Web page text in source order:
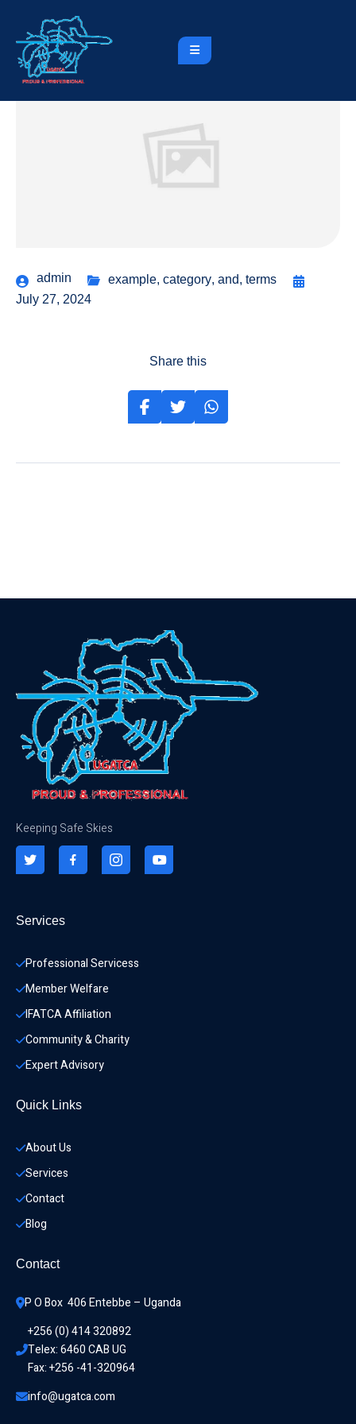
admin example, category, and, terms
July 27, 2024
Share this
Keeping Safe Skies
Services
Professional Servicess
Member Welfare
IFATCA Affiliation
Community & Charity
Expert Advisory
Quick Links
About Us
Services
Contact
Blog
Contact
P O Box  406 Entebbe – Uganda
+256 (0) 414 320892
Telex: 6460 CAB UG
Fax: +256 -41-320964
info@ugatca.com